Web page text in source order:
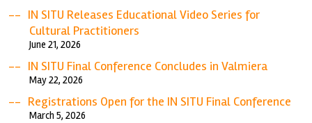
IN SITU Releases Educational Video Series for
Cultural Practitioners
June 21, 2026
IN SITU Final Conference Concludes in Valmiera
May 22, 2026
Registrations Open for the IN SITU Final Conference
March 5, 2026